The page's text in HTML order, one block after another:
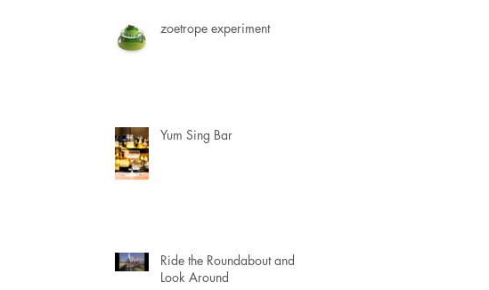
zoetrope experiment
Yum Sing Bar
Ride the Roundabout and
Look Around